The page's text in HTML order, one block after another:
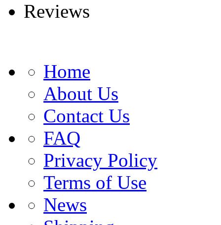
Reviews
Home
About Us
Contact Us
FAQ
Privacy Policy
Terms of Use
News